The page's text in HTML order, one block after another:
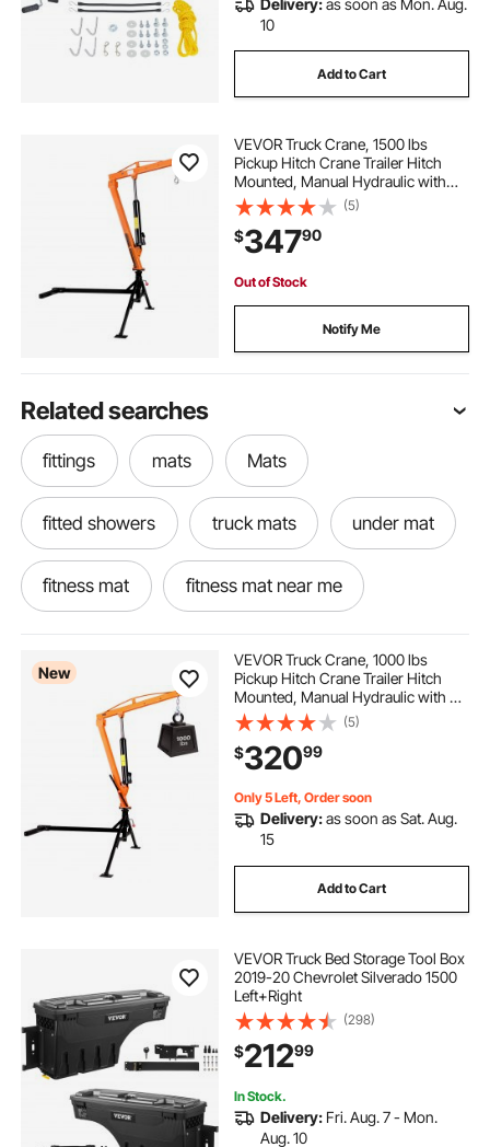
Delivery:as soon as Mon. Aug.
10
Add to Cart
VEVOR Truck Crane, 1500 lbs
Pickup Hitch Crane Trailer Hitch
Mounted, Manual Hydraulic with
12T Hydraulic Jack, 360° Swivel
Telescopic Boom, Foldable Truck
Bed Jib for Machine Lumber
Equipment Lifting
(5)
$34790
Out of Stock
Notify Me
Related searches
fittings mats Mats
fitted showers truck mats under mat
fitness mat fitness mat near me
mat for fitness
go fit mat shower pan liner outside corner
pool liner 30x30 12 ft by 15ft pond liner
black liner for pond
New
VEVOR Truck Crane, 1000 lbs
Pickup Hitch Crane Trailer Hitch
Mounted, Manual Hydraulic with 8T
Hydraulic Jack, 360° Rotating
Telescopic Boom,Foldable Truck
Bed Jib for Machine Lumber
Equipment Lifting
(5)
$32099
Only 5 Left, Order soon
Delivery:as soon as Sat. Aug.
15
Add to Cart
VEVOR Truck Bed Storage Tool Box
2019-20 Chevrolet Silverado 1500
Left+Right
(298)
$21299
In Stock.
Delivery: Fri. Aug. 7 - Mon.
Aug. 10